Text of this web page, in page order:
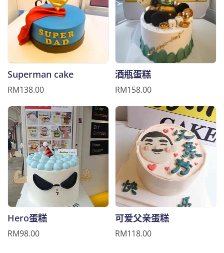
Superman cake
RM138.00
酒瓶蛋糕
RM158.00
Hero蛋糕
RM98.00
可爱父亲蛋糕
RM118.00